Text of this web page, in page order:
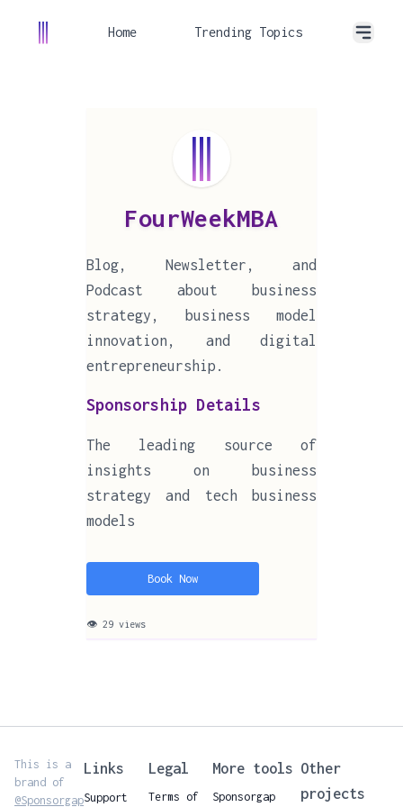
Home Trending Topics
FourWeekMBA
Blog, Newsletter, and
Podcast about business
strategy, business model
innovation, and digital
entrepreneurship.
Sponsorship Details
The leading source of
insights on business
strategy and tech business
models
Book Now
👁 29 views
This is a
brand of
@Sponsorgap
Links
Support
Legal
Terms of
More tools
Sponsorgap
Other
projects